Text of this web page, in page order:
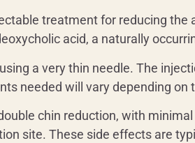
treatment for reducing
acid, a naturally
a very thin needle. The
needed will vary depending on
chin reduction, with
site. These side effects are